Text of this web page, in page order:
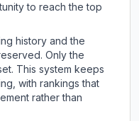
to reach the top
history and the
Only the
This system keeps
with rankings that
rather than